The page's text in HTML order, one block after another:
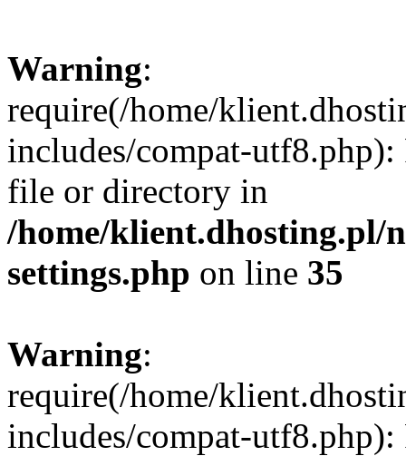
Warning:
require(/home/
includes/compat-utf8.php):
file or directory in
/home/klient.dhosting.pl/
settings.php on line 35
Warning:
require(/home/
includes/compat-utf8.php):